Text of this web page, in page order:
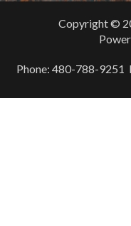
Copyright ©
Phone: 480-788-9251